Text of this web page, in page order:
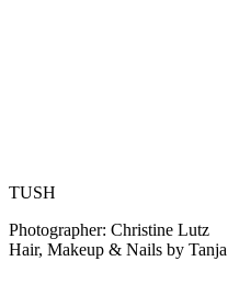
TUSH
Photographer: Christine Lutz
Hair, Makeup & Nails by Tanja